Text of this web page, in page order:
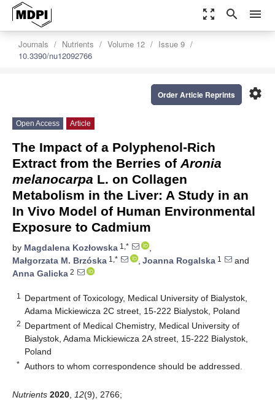
zoom_out_map search menu
Journals Nutrients Volume 12
Issue 9
10.3390/nu12092766
settings
Order Article Reprints
Open Access Article
The Impact of a Polyphenol-Rich
Extract from the Berries of Aronia
melanocarpa L. on Collagen
Metabolism in the Liver: A Study in an
In Vivo Model of Human Environmental
Exposure to Cadmium
by Magdalena Kozłowska 1,*
,
Małgorzata M. Brzóska 1,* , Joanna Rogalska 1
and
Anna Galicka 2
1
Department of Toxicology, Medical University of Bialystok,
Adama Mickiewicza 2C street, 15-222 Bialystok, Poland
2 Department of Medical Chemistry, Medical University of
Bialystok, Adama Mickiewicza 2A street, 15-222 Bialystok,
Poland
* Authors to whom correspondence should be addressed.
Nutrients 2020 12(9), 2766;